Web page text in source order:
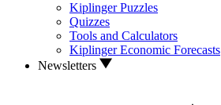
Kiplinger Puzzles
Quizzes
Tools and Calculators
Kiplinger Economic Forecasts
Newsletters